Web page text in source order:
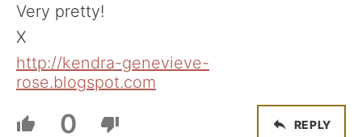
Very pretty!
X
http://kendra-genevieve-
rose.blogspot.com
0 REPLY